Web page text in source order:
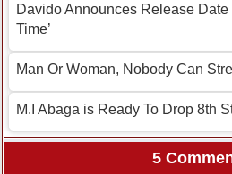
Davido Announces Release Date
Time’
Man Or Woman, Nobody Can
M.I Abaga is Ready To Drop 8th
5